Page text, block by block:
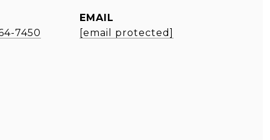
7450
EMAIL
[email protected]